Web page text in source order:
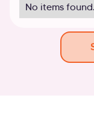
No items found.